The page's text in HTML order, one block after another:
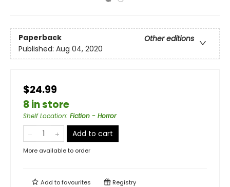
Paperback
Other editions
Published: Aug 04, 2020
$24.99
8 in store
Shelf Location: Fiction - Horror
Add to cart
More available to order
Add tofavourites Registry